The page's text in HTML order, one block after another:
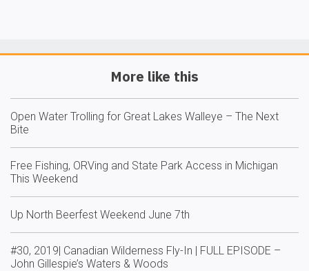
More like this
Open Water Trolling for Great Lakes Walleye – The Next
Bite
Free Fishing, ORVing and State Park Access in Michigan
This Weekend
Up North Beerfest Weekend June 7th
#30, 2019| Canadian Wilderness Fly-In | FULL EPISODE –
John Gillespie’s Waters & Woods